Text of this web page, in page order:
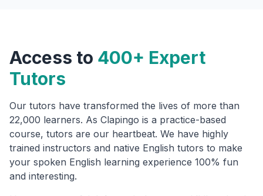
Access to 400+ Expert
Tutors
Our tutors have transformed the lives of more than
22,000 learners. As Clapingo is a practice-based
course, tutors are our heartbeat. We have highly
trained instructors and native English tutors to make
your spoken English learning experience 100% fun
and interesting.